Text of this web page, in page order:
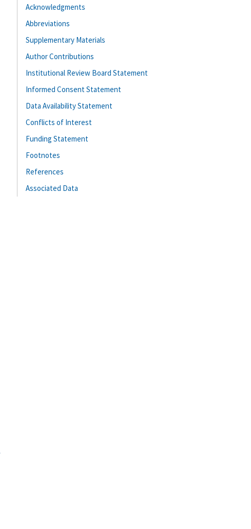
Acknowledgments
Abbreviations
Supplementary Materials
Author Contributions
Institutional Review Board Statement
Informed Consent Statement
Data Availability Statement
Conflicts of Interest
Funding Statement
Footnotes
References
Associated Data